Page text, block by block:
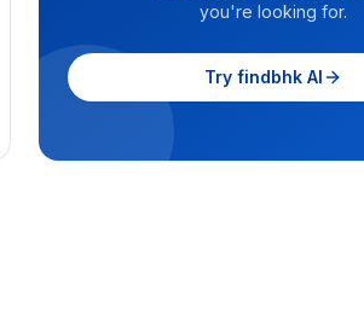
you're looking for.
Try findbhk AI